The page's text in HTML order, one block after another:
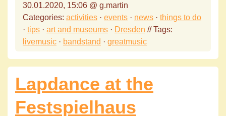
30.01.2020, 15:06 @ g.martin
Categories: activities · events · news · things to do
· tips · art and museums · Dresden // Tags:
livemusic · bandstand · greatmusic
Lapdance at the
Festspielhaus